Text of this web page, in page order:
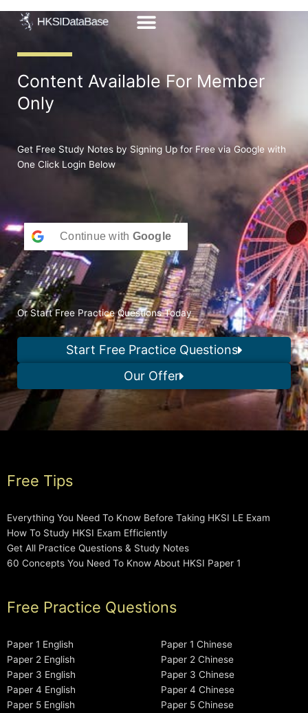
Content Available For Member
Only
Get Free Study Notes by Signing Up for Free via Google with
One Click Login Below
Continue with Google
Or Start Free Practice Questions Today
Start Free Practice Questions
Our Offer
Free Tips
Everything You Need To Know Before Taking HKSI LE Exam
How To Study HKSI Exam Efficiently
Get All Practice Questions & Study Notes
60 Concepts You Need To Know About HKSI Paper 1
Free Practice Questions
Paper 1 English
Paper 2 English
Paper 3 English
Paper 4 English
Paper 5 English
Paper 1 Chinese
Paper 2 Chinese
Paper 3 Chinese
Paper 4 Chinese
Paper 5 Chinese